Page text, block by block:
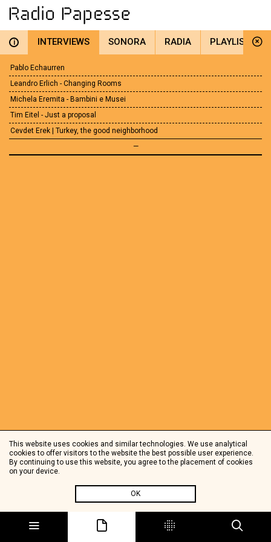
i INTERVIEWS SONORA RADIA PLAYLIST
Pablo Echaurren
Leandro Erlich - Changing Rooms
Michela Eremita - Bambini e Musei
Tim Eitel - Just a proposal
Cevdet Erek | Turkey, the good neighborhood
—
This website uses cookies and similar technologies. We use analytical
cookies to offer visitors to the website the best possible user experience.
By continuing to use this website, you agree to the placement of cookies
on your device.
OK